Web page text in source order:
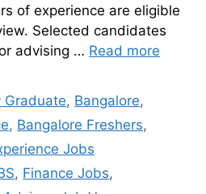
of experience are eligible
Selected candidates
advising … Read more
Graduate, Bangalore,
, Bangalore Freshers,
Jobs
, Finance Jobs,